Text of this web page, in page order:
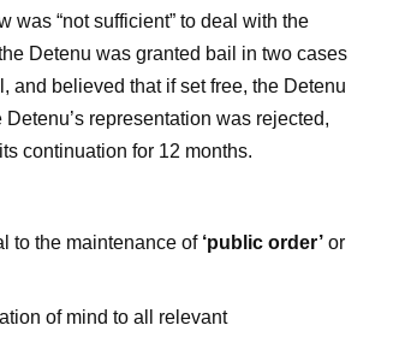
“not sufficient” to deal with the
Detenu was granted bail in two cases
and believed that if set free, the Detenu
representation was rejected,
continuation for 12 months.
to the maintenance of ‘public order’ or
of mind to all relevant